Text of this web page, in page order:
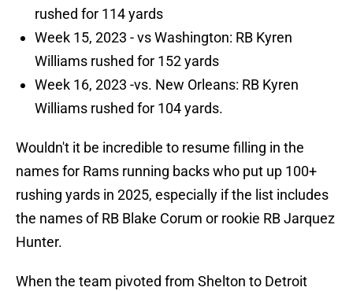
rushed for 114 yards
Week 15, 2023 - vs Washington: RB Kyren
Williams rushed for 152 yards
Week 16, 2023 -vs. New Orleans: RB Kyren
Williams rushed for 104 yards.
Wouldn't it be incredible to resume filling in the
names for Rams running backs who put up 100+
rushing yards in 2025, especially if the list includes
the names of RB Blake Corum or rookie RB Jarquez
Hunter.
When the team pivoted from Shelton to Detroit